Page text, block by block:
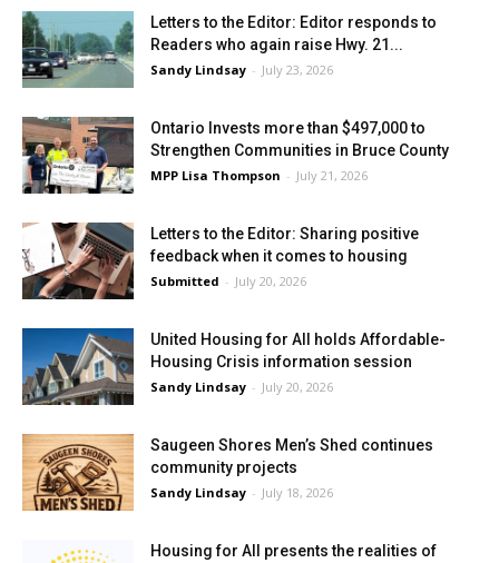
Letters to the Editor: Editor responds to
Readers who again raise Hwy. 21...
Sandy Lindsay - July 23, 2026
Ontario Invests more than $497,000 to
Strengthen Communities in Bruce County
MPP Lisa Thompson - July 21, 2026
Letters to the Editor: Sharing positive
feedback when it comes to housing
Submitted - July 20, 2026
United Housing for All holds Affordable-
Housing Crisis information session
Sandy Lindsay - July 20, 2026
Saugeen Shores Men’s Shed continues
community projects
Sandy Lindsay - July 18, 2026
Housing for All presents the realities of